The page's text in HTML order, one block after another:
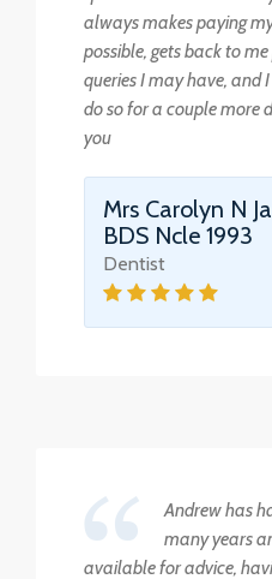
always makes paying
possible, gets back to
queries I may have, and
do so for a couple more
you
Mrs Carolyn N
BDS Ncle 1993
Dentist
Andrew has
many years
available for advice,